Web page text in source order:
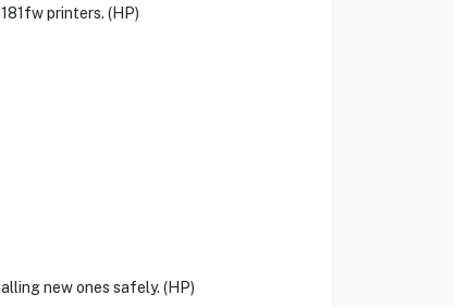
printers. (HP)
new ones safely. (HP)